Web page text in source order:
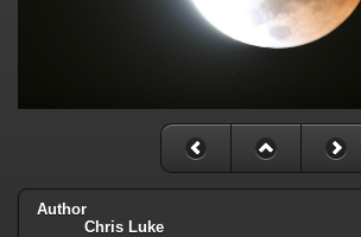
Author
Chris Luke